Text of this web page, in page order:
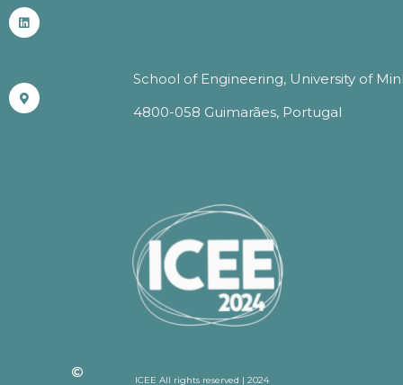
School of Engineering, University of
4800-058 Guimarães, Portugal
ICEE All rights reserved | 2024